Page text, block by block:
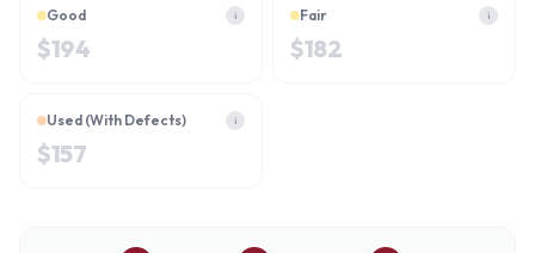
Good i
$194
Fair i
$182
Used (With Defects) i
$157